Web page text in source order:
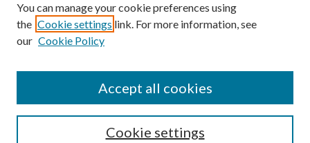
You can manage your cookie preferences using
the Cookie settings link. For more information, see
our Cookie Policy
Cookie settings
Accept all cookies